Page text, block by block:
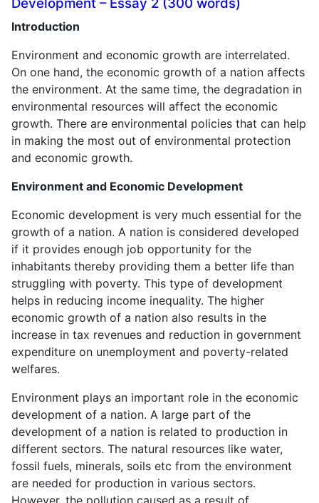
Introduction
Environment and economic growth are interrelated.
On one hand, the economic growth of a nation affects
the environment. At the same time, the degradation in
environmental resources will affect the economic
growth. There are environmental policies that can help
in making the most out of environmental protection
and economic growth.
Environment and Economic Development
Economic development is very much essential for the
growth of a nation. A nation is considered developed
if it provides enough job opportunity for the
inhabitants thereby providing them a better life than
struggling with poverty. This type of development
helps in reducing income inequality. The higher
economic growth of a nation also results in the
increase in tax revenues and reduction in government
expenditure on unemployment and poverty-related
welfares.
Environment plays an important role in the economic
development of a nation. A large part of the
development of a nation is related to production in
different sectors. The natural resources like water,
fossil fuels, minerals, soils etc from the environment
are needed for production in various sectors.
However, the pollution caused as a result of